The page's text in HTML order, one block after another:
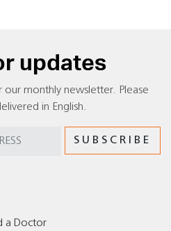
updates
our monthly newsletter. Please
in English.
a Doctor